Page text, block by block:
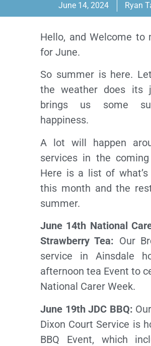
June 14, 2024 Ryan
Hello, and Welcome to
for June.
So summer is here.
the weather does its
brings us some
happiness.
A lot will happen
services in the coming
Here is a list of what’s
this month and the
summer.
June 14th National
Strawberry Tea: Our
service in Ainsdale
afternoon tea Event to
National Carer Week.
June 19th JDC BBQ:
Dixon Court Service is
BBQ Event, which